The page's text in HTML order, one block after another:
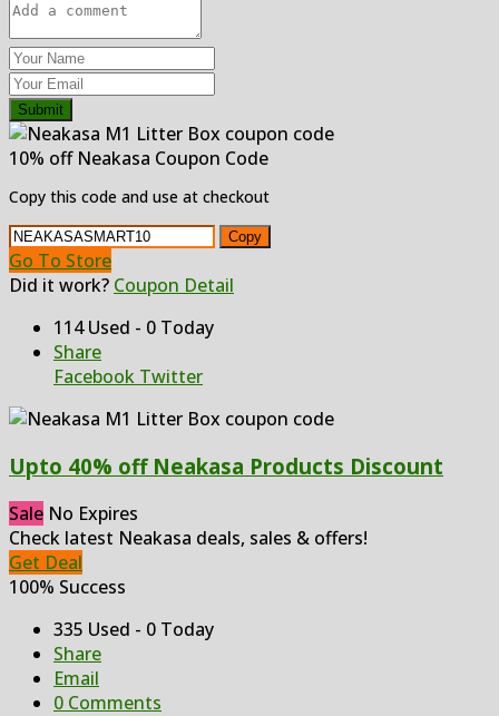
Submit
10% off Neakasa Coupon Code
Copy this code and use at checkout
Copy
Go To Store
Did it work? Coupon Detail
114 Used - 0 Today
Share
Facebook Twitter
Upto 40% off Neakasa Products Discount
Sale No Expires
Check latest Neakasa deals, sales & offers!
Get Deal
100% Success
335 Used - 0 Today
Share
Email
0 Comments